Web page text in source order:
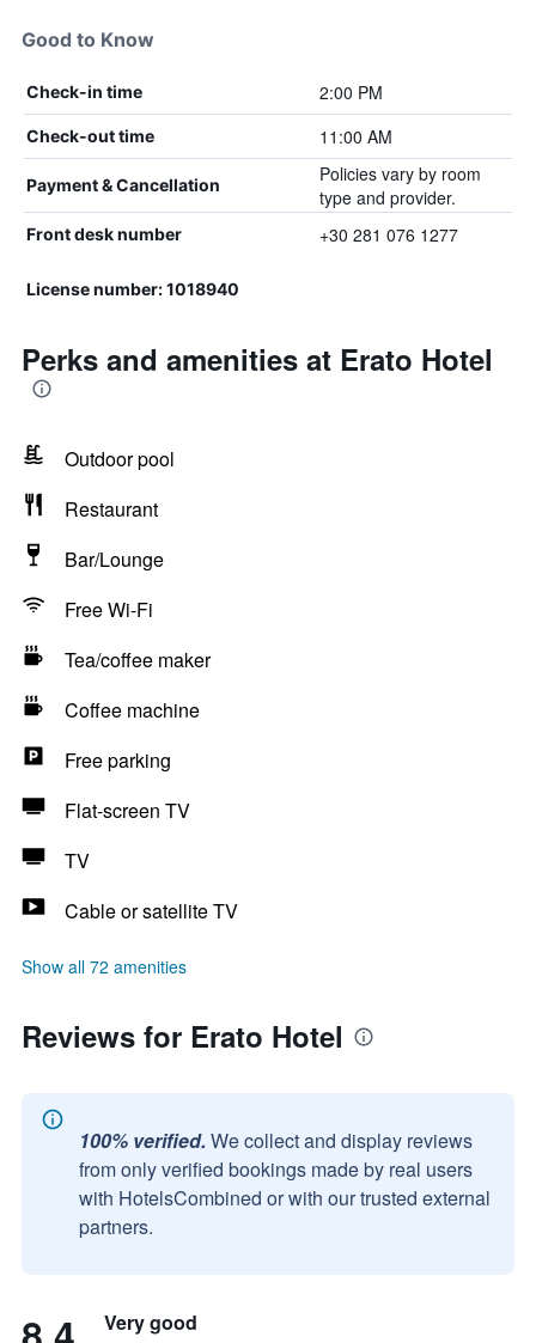
Good to Know
Check-in time 2:00 PM
Check-out time 11:00 AM
Payment & Cancellation
Policies vary by room
type and provider.
Front desk number +30 281 076 1277
License number: 1018940
Perks and amenities at Erato Hotel
Outdoor pool
Restaurant
Bar/Lounge
Free Wi-Fi
Tea/coffee maker
Coffee machine
Free parking
Flat-screen TV
TV
Cable or satellite TV
Show all 72 amenities
Reviews for Erato Hotel
100% verified. We collect and display reviews
from only verified bookings made by real users
with HotelsCombined or with our trusted external
partners.
Very good